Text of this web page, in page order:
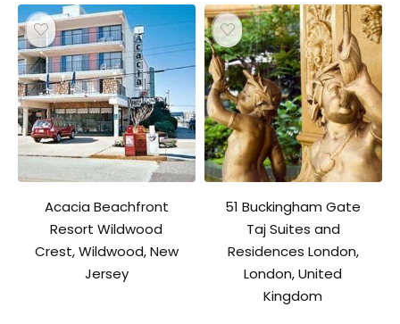
Acacia Beachfront
Resort Wildwood
Crest, Wildwood, New
Jersey
51 Buckingham Gate
Taj Suites and
Residences London,
London, United
Kingdom